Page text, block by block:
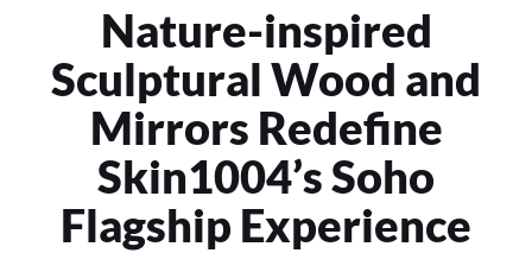
Nature-inspired
Sculptural Wood and
Mirrors Redefine
Skin1004’s Soho
Flagship Experience